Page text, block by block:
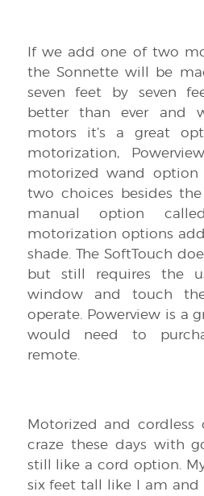
If we add one of two
the Sonnette will be
seven feet by seven
better than ever and
motors it’s a great
motorization,
motorized wand option
two choices besides
manual option
motorization options
shade. The SoftTouch
but still requires the
window and touch
operate. Powerview is a
would need to
remote.
Motorized and
craze these days with
still like a cord option.
six feet tall like I am and